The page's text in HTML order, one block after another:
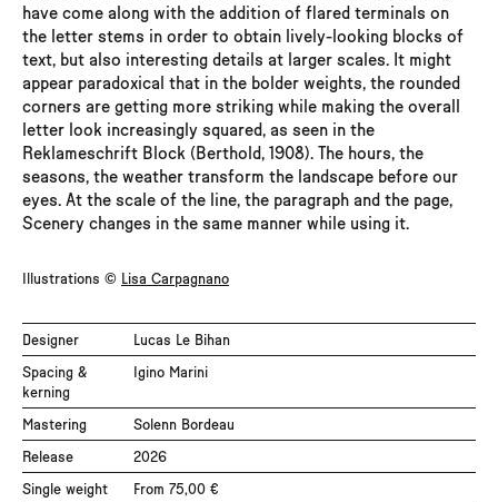
Italic
Medium
Medium Italic
Bold
Bold Italic
ExtraBold Italic
Black
Black Italic
have come along with the addition of flared terminals on
the letter stems in order to obtain lively-looking blocks of
text, but also interesting details at larger scales. It might
appear paradoxical that in the bolder weights, the rounded
corners are getting more striking while making the overall
letter look increasingly squared, as seen in the
Reklameschrift Block (Berthold, 1908). The hours, the
seasons, the weather transform the landscape before our
eyes. At the scale of the line, the paragraph and the page,
Scenery changes in the same manner while using it.
Illustrations © Lisa Carpagnano
Designer Lucas Le Bihan
Spacing &
kerning
Igino Marini
Mastering Solenn Bordeau
Release 2026
Single weight From 75,00 €